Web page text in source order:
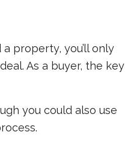
property, you’ll only
As a buyer, the key
you could also use